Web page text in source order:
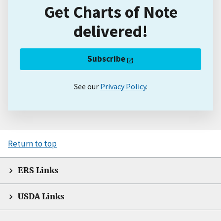
Get Charts of Note
delivered!
Subscribe
See our Privacy Policy.
Return to top
ERS Links
USDA Links